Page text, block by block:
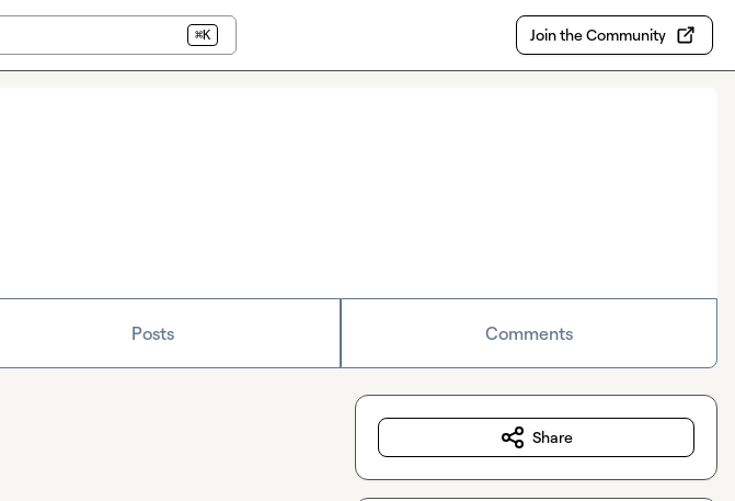
⌘K Join the Community
Posts Comments
Share